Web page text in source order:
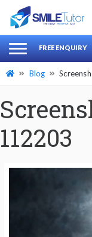
Search
for:
FREE ENQUIRY
Blog
112203